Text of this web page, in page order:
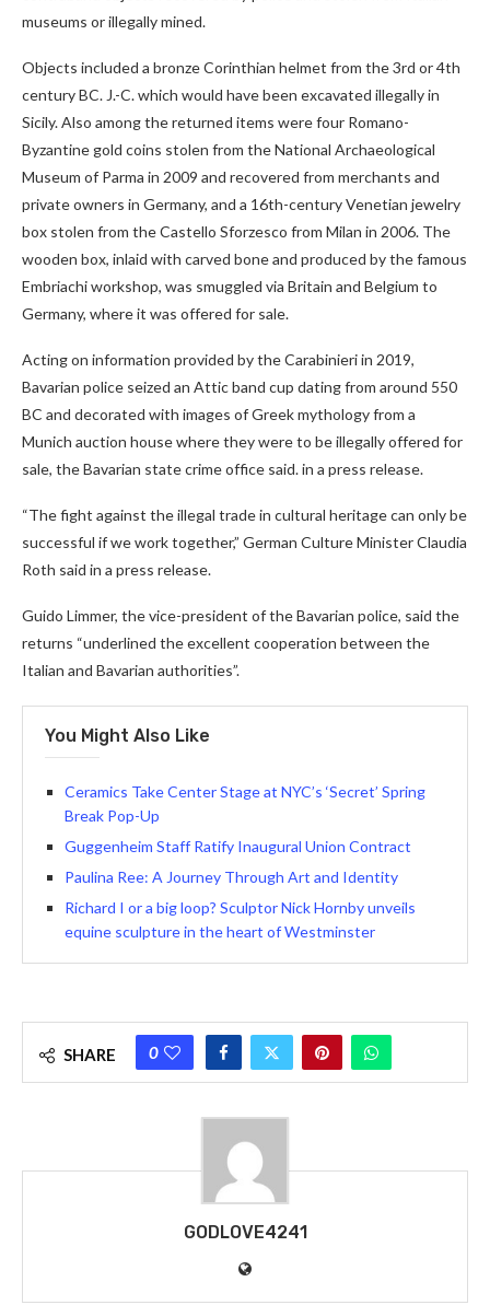
museums or illegally mined.
Objects included a bronze Corinthian helmet from the 3rd or 4th
century BC. J.-C. which would have been excavated illegally in
Sicily. Also among the returned items were four Romano-
Byzantine gold coins stolen from the National Archaeological
Museum of Parma in 2009 and recovered from merchants and
private owners in Germany, and a 16th-century Venetian jewelry
box stolen from the Castello Sforzesco from Milan in 2006. The
wooden box, inlaid with carved bone and produced by the famous
Embriachi workshop, was smuggled via Britain and Belgium to
Germany, where it was offered for sale.
Acting on information provided by the Carabinieri in 2019,
Bavarian police seized an Attic band cup dating from around 550
BC and decorated with images of Greek mythology from a
Munich auction house where they were to be illegally offered for
sale, the Bavarian state crime office said. in a press release.
“The fight against the illegal trade in cultural heritage can only be
successful if we work together,” German Culture Minister Claudia
Roth said in a press release.
Guido Limmer, the vice-president of the Bavarian police, said the
returns “underlined the excellent cooperation between the
Italian and Bavarian authorities”.
You Might Also Like
Ceramics Take Center Stage at NYC’s ‘Secret’ Spring
Break Pop-Up
Guggenheim Staff Ratify Inaugural Union Contract
Paulina Ree: A Journey Through Art and Identity
Richard I or a big loop? Sculptor Nick Hornby unveils
equine sculpture in the heart of Westminster
SHARE 0
GODLOVE4241